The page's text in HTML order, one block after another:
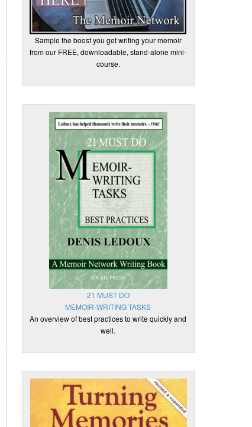
Sample the boost you get writing your memoir
from our FREE, downloadable, stand-alone mini-
course.
21 MUST DO
MEMOIR-WRITING TASKS
An overview of best practices to write quickly and
well.